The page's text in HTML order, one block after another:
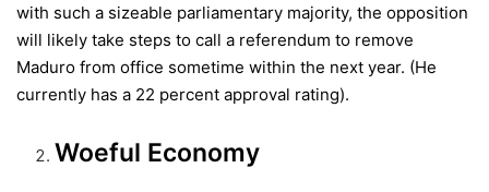
with such a sizeable parliamentary majority, the opposition
will likely take steps to call a referendum to remove
Maduro from office sometime within the next year. (He
currently has a 22 percent approval rating).
Woeful Economy